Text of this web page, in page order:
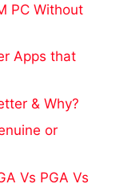
PC Without
Apps that
& Why?
or
Vs PGA Vs